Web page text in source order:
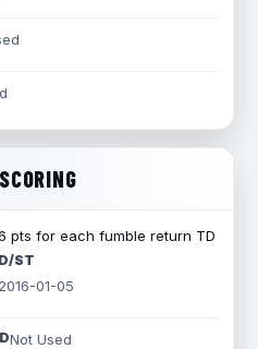
pts for each fumble return TD
D/ST
2016-01-05
Not Used